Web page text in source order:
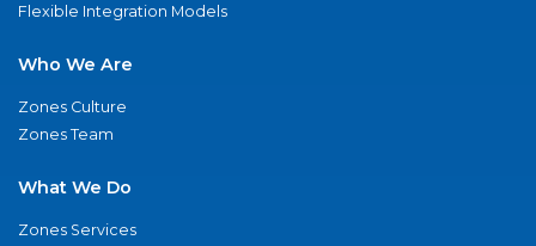
Flexible Integration Models
Who We Are
Zones Culture
Zones Team
What We Do
Zones Services